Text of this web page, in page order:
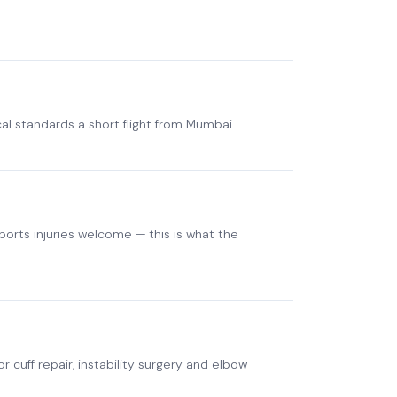
standards a short flight from Mumbai.
injuries welcome — this is what the
cuff repair, instability surgery and elbow